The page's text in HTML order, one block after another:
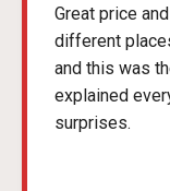
Great price
different
and this was
explained
surprises.